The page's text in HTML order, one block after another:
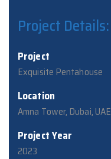
Project Details:
Project
Exquisite Pentahouse
Location
Amna Tower, Dubai, UAE
Project Year
2023